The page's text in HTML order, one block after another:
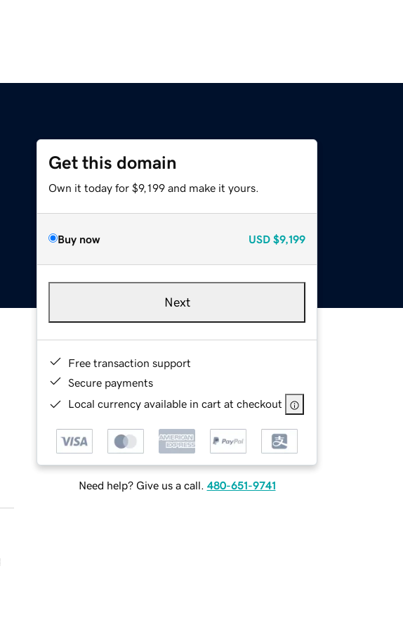
Get this domain
Own it today for $9,199 and make it yours.
Buy now USD $9,199
Next
Free transaction support
Secure payments
Local currency available in cart at checkout
Need help? Give us a call. 480-651-9741